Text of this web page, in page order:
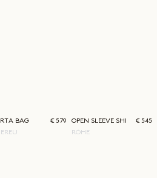
BAG
€ 579
RÓHE
OPEN SLEEVE SHIRT € 545